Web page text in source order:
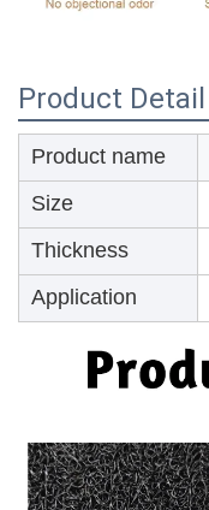
Product Detail
Product name
Size
Thickness
Application